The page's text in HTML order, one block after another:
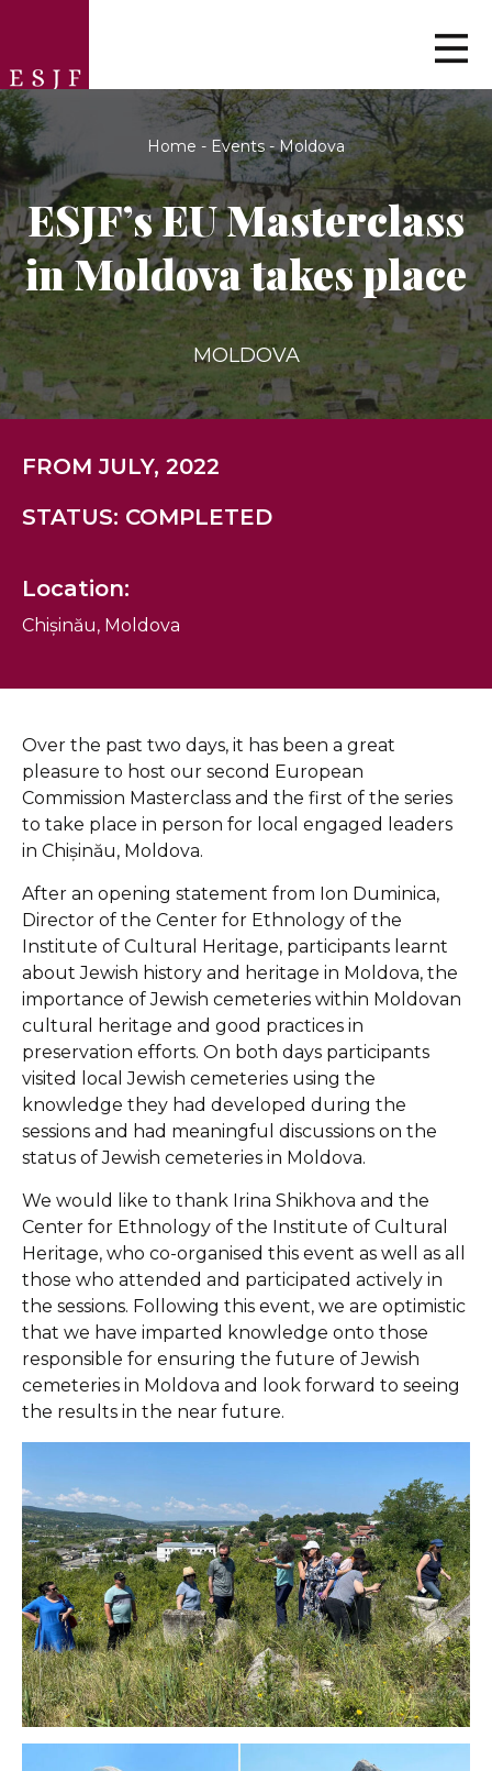
Home - Events-Moldova
ESJF’s EU Masterclass
in Moldova takes place
MOLDOVA
Over the past two days, it has been a great
pleasure to host our second European
Commission Masterclass and the first of the series
to take place in person for local engaged leaders
in Chișinău, Moldova.
After an opening statement from Ion Duminica,
Director of the Center for Ethnology of the
Institute of Cultural Heritage, participants learnt
about Jewish history and heritage in Moldova, the
importance of Jewish cemeteries within Moldovan
cultural heritage and good practices in
preservation efforts. On both days participants
visited local Jewish cemeteries using the
knowledge they had developed during the
sessions and had meaningful discussions on the
status of Jewish cemeteries in Moldova.
We would like to thank Irina Shikhova and the
Center for Ethnology of the Institute of Cultural
Heritage, who co-organised this event as well as all
those who attended and participated actively in
the sessions. Following this event, we are optimistic
that we have imparted knowledge onto those
responsible for ensuring the future of Jewish
cemeteries in Moldova and look forward to seeing
the results in the near future.
FROM JULY, 2022
STATUS: COMPLETED
Location:
Chișinău, Moldova